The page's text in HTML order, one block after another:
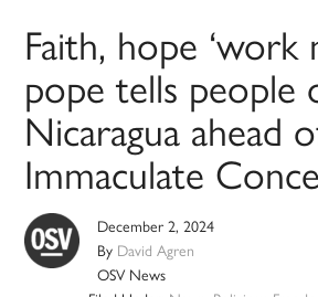
Faith, hope ‘work
pope tells people
Nicaragua ahead
Immaculate
December 2, 2024
By David Agren
OSV News